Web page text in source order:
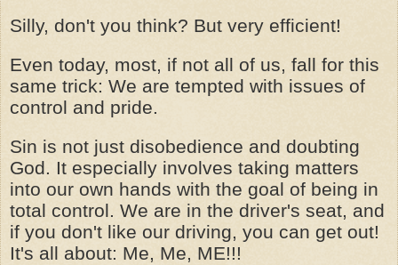
Silly, don't you think? But very efficient!
Even today, most, if not all of us, fall for this
same trick: We are tempted with issues of
control and pride.
Sin is not just disobedience and doubting
God. It especially involves taking matters
into our own hands with the goal of being in
total control. We are in the driver's seat, and
if you don't like our driving, you can get out!
It's all about: Me, Me, ME!!!